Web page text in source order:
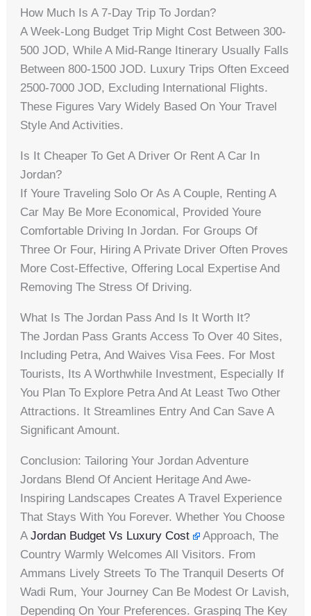
How Much Is A 7-Day Trip To Jordan?
A Week-Long Budget Trip Might Cost Between 300-
500 JOD, While A Mid-Range Itinerary Usually Falls
Between 800-1500 JOD. Luxury Trips Often Exceed
2500-7000 JOD, Excluding International Flights.
These Figures Vary Widely Based On Your Travel
Style And Activities.
Is It Cheaper To Get A Driver Or Rent A Car In
Jordan?
If Youre Traveling Solo Or As A Couple, Renting A
Car May Be More Economical, Provided Youre
Comfortable Driving In Jordan. For Groups Of
Three Or Four, Hiring A Private Driver Often Proves
More Cost-Effective, Offering Local Expertise And
Removing The Stress Of Driving.
What Is The Jordan Pass And Is It Worth It?
The Jordan Pass Grants Access To Over 40 Sites,
Including Petra, And Waives Visa Fees. For Most
Tourists, Its A Worthwhile Investment, Especially If
You Plan To Explore Petra And At Least Two Other
Attractions. It Streamlines Entry And Can Save A
Significant Amount.
Conclusion: Tailoring Your Jordan Adventure
Jordans Blend Of Ancient Heritage And Awe-
Inspiring Landscapes Creates A Travel Experience
That Stays With You Forever. Whether You Choose
AJordan Budget Vs Luxury Cost
Approach, The
Country Warmly Welcomes All Visitors. From
Ammans Lively Streets To The Tranquil Deserts Of
Wadi Rum, Your Journey Can Be Modest Or Lavish,
Depending On Your Preferences. Grasping The Key